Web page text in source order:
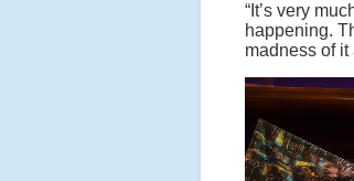
“It’s very
happening.
madness of